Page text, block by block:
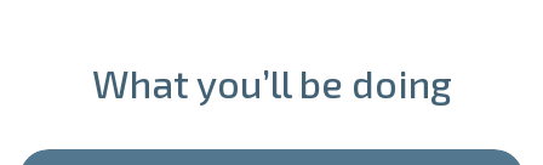
What you’ll be doing